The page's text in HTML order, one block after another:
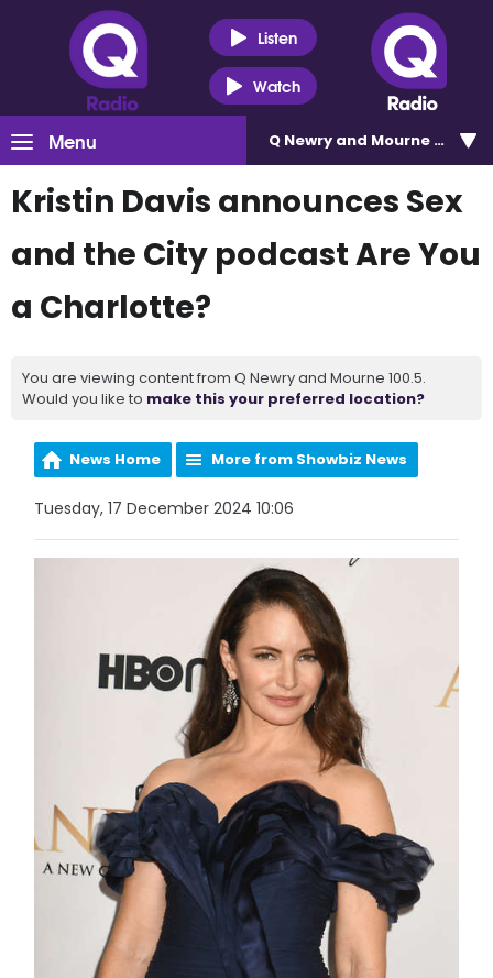
Listen
Watch
Menu Q Newry and Mourne 100.5
Kristin Davis announces Sex
and the City podcast Are You
a Charlotte?
You are viewing content from Q Newry and Mourne 100.5.
Would you like to make this your preferred location?
News Home More from Showbiz News
Tuesday, 17 December 2024 10:06